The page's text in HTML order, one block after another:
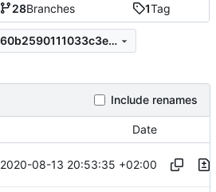
28Branches 1Tag
257e3e2db9297afc460b2590111033c3e3b25e32
Include renames
Date
2020-08-13 20:53:35 +02:00